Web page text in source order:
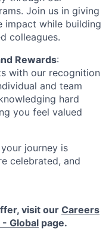
Join us in giving
impact while building
colleagues.
Rewards:
with our recognition
and team
hard
you feel valued
journey is
celebrated, and
visit ourCareers
- Global page.